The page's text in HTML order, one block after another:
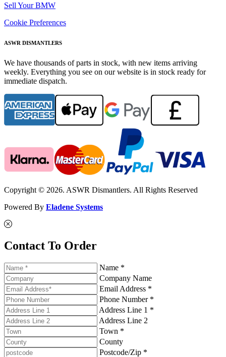
Sell Your BMW
Cookie Preferences
ASWR DISMANTLERS
We have thousands of parts in stock, with new items arriving
weekly. Everything you see on our website is in stock ready for
immediate dispatch.
Copyright © 2026. ASWR Dismantlers. All Rights Reserved
Powered By Eladene Systems
Contact To Order
Name *
Company Name
Email Address *
Phone Number *
Address Line 1 *
Address Line 2
Town *
County
Postcode/Zip *